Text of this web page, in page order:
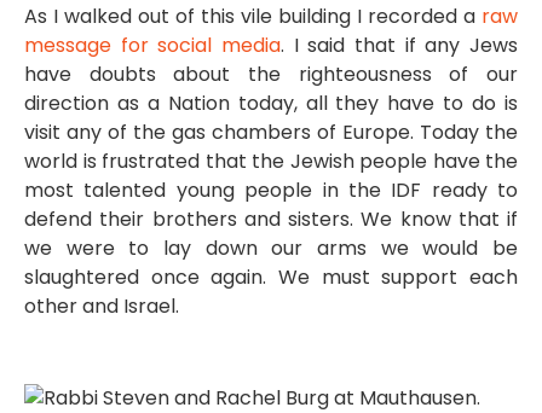
As I walked out of this vile building I recorded a raw
message for social media. I said that if any Jews
have doubts about the righteousness of our
direction as a Nation today, all they have to do is
visit any of the gas chambers of Europe. Today the
world is frustrated that the Jewish people have the
most talented young people in the IDF ready to
defend their brothers and sisters. We know that if
we were to lay down our arms we would be
slaughtered once again. We must support each
other and Israel.